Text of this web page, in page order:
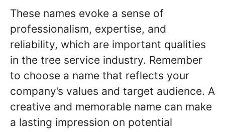
These names evoke a sense of
professionalism, expertise, and
reliability, which are important qualities
in the tree service industry. Remember
to choose a name that reflects your
company’s values and target audience. A
creative and memorable name can make
a lasting impression on potential